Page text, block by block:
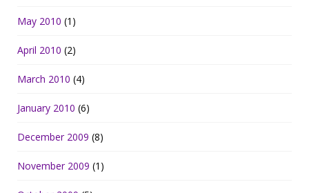
May 2010 (1)
April 2010 (2)
March 2010 (4)
January 2010 (6)
December 2009 (8)
November 2009 (1)